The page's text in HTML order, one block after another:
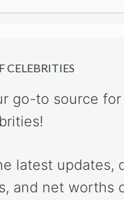
CELEBRITIES
go-to source
latest updates,
and net worths